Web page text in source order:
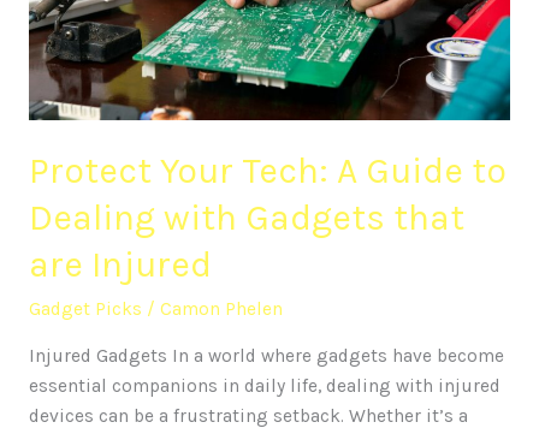
Protect Your Tech: A Guide to
Dealing with Gadgets that
are Injured
Gadget Picks / Camon Phelen
Injured Gadgets In a world where gadgets have become
essential companions in daily life, dealing with injured
devices can be a frustrating setback. Whether it’s a
to
Dealing
with
Gadgets
are